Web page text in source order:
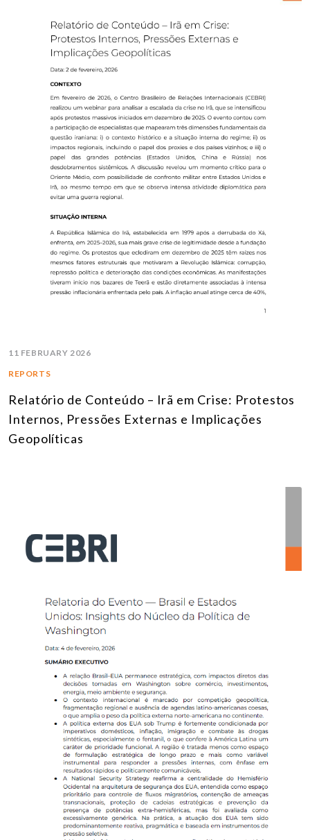
11 FEBRUARY 2026
REPORTS
Relatório de Conteúdo – Irã em Crise: Protestos
Internos, Pressões Externas e Implicações
Geopolíticas